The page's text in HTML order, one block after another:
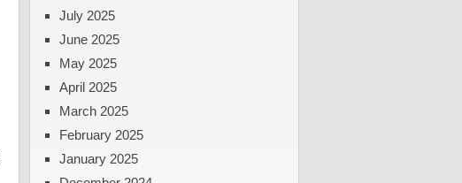
July 2025
June 2025
May 2025
April 2025
March 2025
February 2025
January 2025